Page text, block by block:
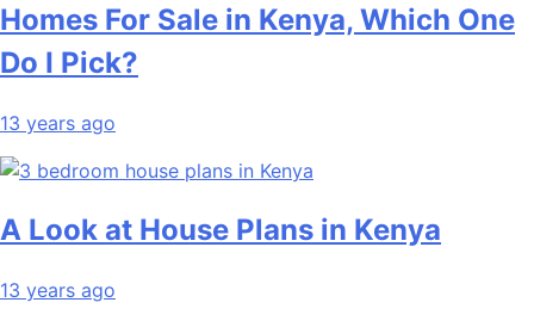
Homes For Sale in Kenya, Which One
Do I Pick?
13 years ago
A Look at House Plans in Kenya
13 years ago